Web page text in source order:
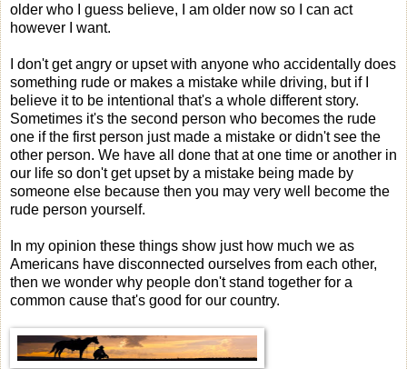
older who I guess believe, I am older now so I can act
however I want.
I don't get angry or upset with anyone who accidentally does
something rude or makes a mistake while driving, but if I
believe it to be intentional that's a whole different story.
Sometimes it's the second person who becomes the rude
one if the first person just made a mistake or didn't see the
other person. We have all done that at one time or another in
our life so don't get upset by a mistake being made by
someone else because then you may very well become the
rude person yourself.
In my opinion these things show just how much we as
Americans have disconnected ourselves from each other,
then we wonder why people don't stand together for a
common cause that's good for our country.